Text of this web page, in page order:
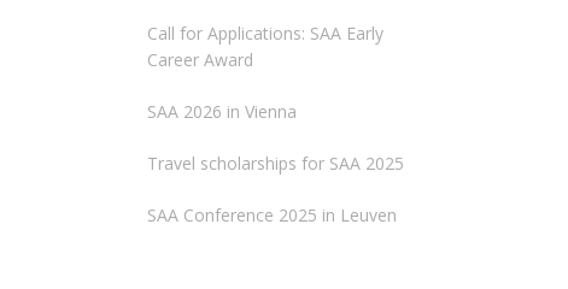
Call for Applications: SAA Early
Career Award
SAA 2026 in Vienna
Travel scholarships for SAA 2025
SAA Conference 2025 in Leuven